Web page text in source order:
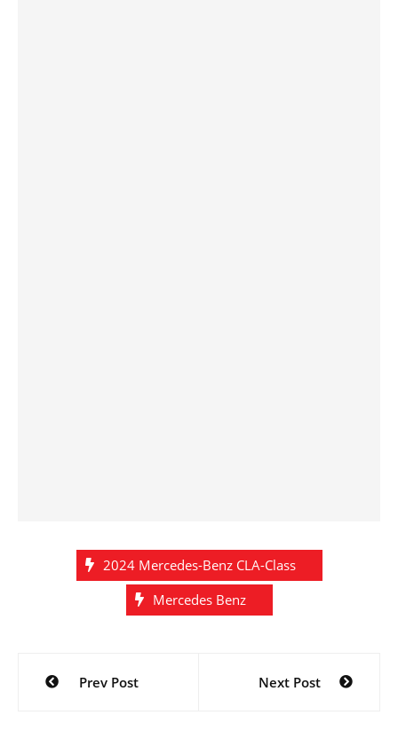
2024 Mercedes-Benz CLA-Class
Mercedes Benz
Post
navigation
Prev Post Next Post